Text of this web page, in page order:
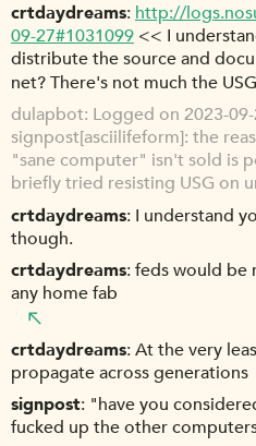
crtdaydreams http://
09-27#1031099 << I
distribute the source and
net? There's not much the
dulapbot Logged on 2023-
signpost[asciilifeform]: the
"sane computer" isn't sold is
briefly tried resisting USG on
crtdaydreams I understand
though.
crtdaydreams feds would be
any home fab
crtdaydreams At the very
propagate across generations
signpost "have you
fucked up the other